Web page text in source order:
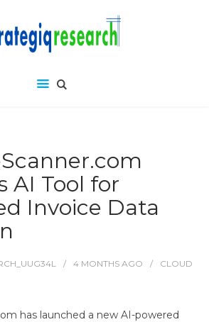
AI Tool for
Invoice Data
4 MONTHS AGO
CLOUD
has launched a new AI-powered